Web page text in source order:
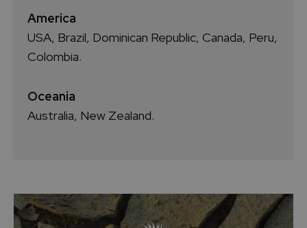
America
USA, Brazil, Dominican Republic, Canada, Peru,
Colombia.
Oceania
Australia, New Zealand.